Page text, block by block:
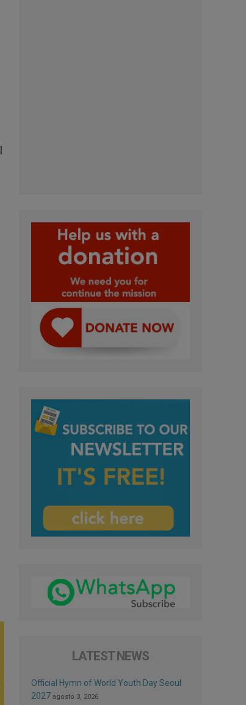
LATEST NEWS
Official Hymn of World Youth Day Seoul
2027 agosto 3, 2026